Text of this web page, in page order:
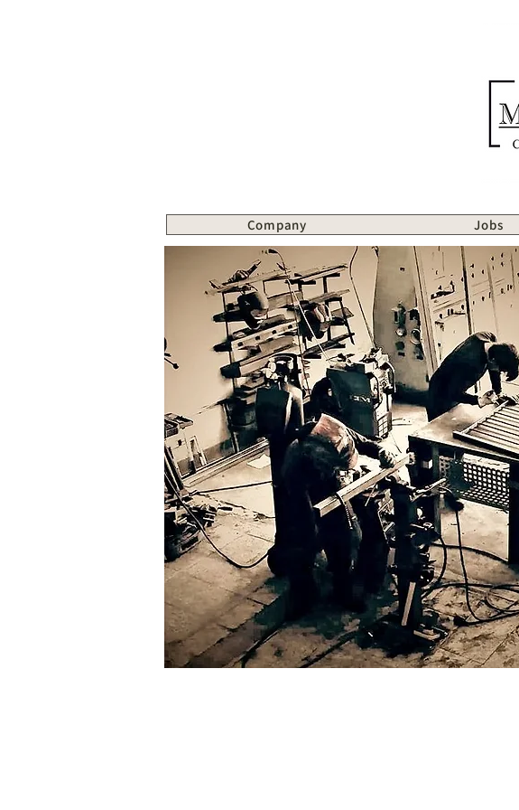
Company Jobs